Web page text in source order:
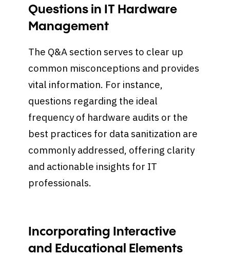
Questions in IT Hardware
Management
The Q&A section serves to clear up
common misconceptions and provides
vital information. For instance,
questions regarding the ideal
frequency of hardware audits or the
best practices for data sanitization are
commonly addressed, offering clarity
and actionable insights for IT
professionals.
Incorporating Interactive
and Educational Elements